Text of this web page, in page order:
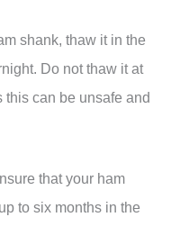
shank, thaw it in the
Do not thaw it at
this can be unsafe and
that your ham
to six months in the